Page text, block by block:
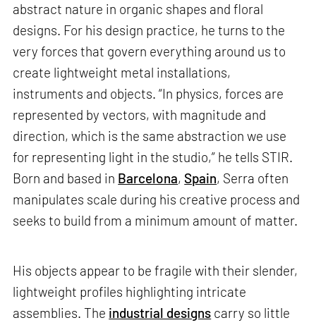
abstract nature in organic shapes and floral
designs. For his design practice, he turns to the
very forces that govern everything around us to
create lightweight metal installations,
instruments and objects. “In physics, forces are
represented by vectors, with magnitude and
direction, which is the same abstraction we use
for representing light in the studio,” he tells STIR.
Born and based in Barcelona, Spain, Serra often
manipulates scale during his creative process and
seeks to build from a minimum amount of matter.
His objects appear to be fragile with their slender,
lightweight profiles highlighting intricate
assemblies. The industrial designs carry so little